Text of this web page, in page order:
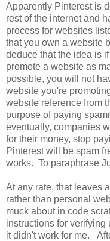
Apparently Pinterest is
rest of the internet and
process for websites
that you own a website
deduce that the idea is
promote a website as
possible, you will not
website you're
website reference from
purpose of paying
eventually, companies
for their money, stop
Pinterest will be spam
works. To paraphrase
At any rate, that leaves
rather than personal
muck about in code
instructions for
it didn't work for me.